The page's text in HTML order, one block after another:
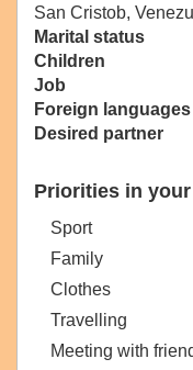
San Cristob,
Marital status
Children
Job
Foreign languages
Desired partner
Priorities in
Sport
Family
Clothes
Travelling
Meeting with